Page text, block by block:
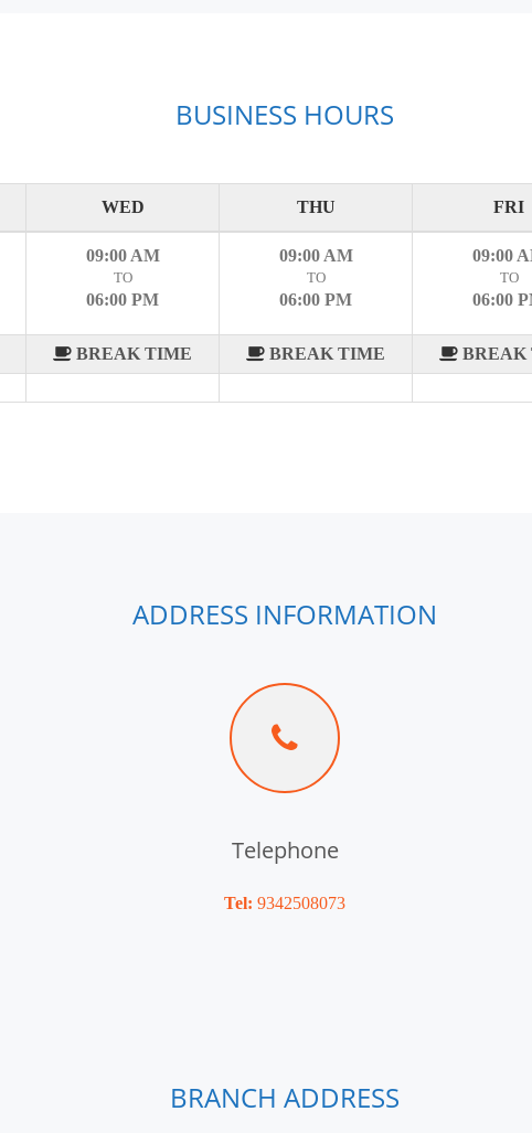
BUSINESS HOURS
WED THU FRI
09:00 AM
TO
06:00 PM
BREAK TIME
09:00 AM
TO
06:00 PM
BREAK TIME
09:00
TO
06:00
BREAK
ADDRESS INFORMATION
Telephone
Tel: 9342508073
BRANCH ADDRESS